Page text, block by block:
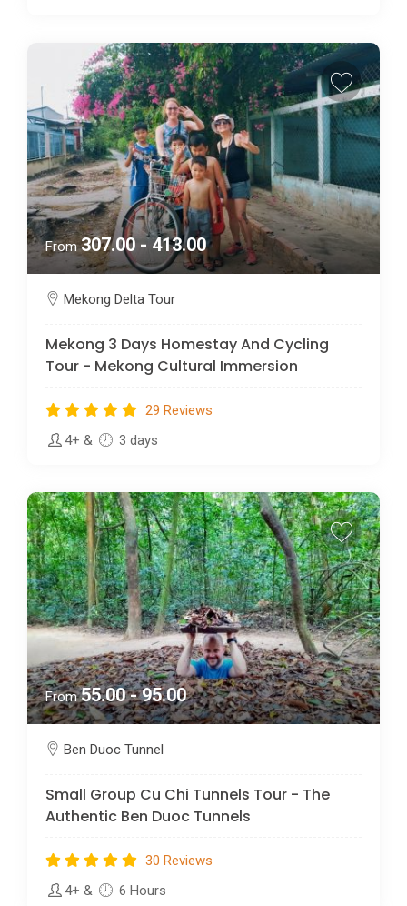
From307.00 - 413.00
Mekong Delta Tour
Mekong 3 Days Homestay And Cycling
Tour - Mekong Cultural Immersion
29 Reviews
4+ & 3 days
From55.00 - 95.00
Ben Duoc Tunnel
Small Group Cu Chi Tunnels Tour - The
Authentic Ben Duoc Tunnels
30 Reviews
4+ & 6 Hours